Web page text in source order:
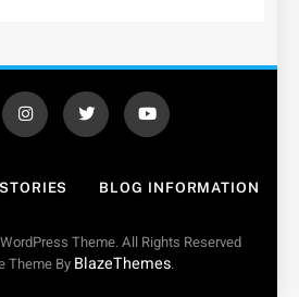
BLOG INFORMATION
Theme. All Rights Reserved
Theme By BlazeThemes.